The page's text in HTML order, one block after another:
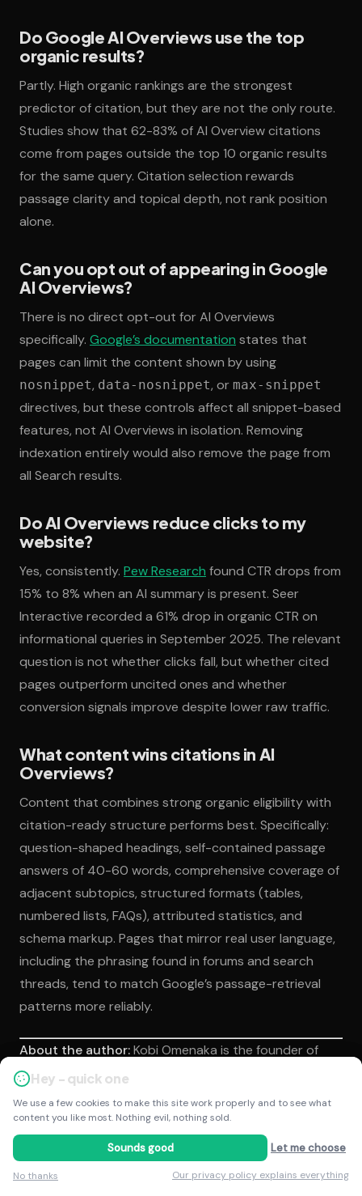
Do Google AI Overviews use the top
organic results?
Partly. High organic rankings are the strongest
predictor of citation, but they are not the only route.
Studies show that 62-83% of AI Overview citations
come from pages outside the top 10 organic results
for the same query. Citation selection rewards
passage clarity and topical depth, not rank position
alone.
Can you opt out of appearing in Google
AI Overviews?
There is no direct opt-out for AI Overviews
specifically. Google’s documentation states that
pages can limit the content shown by using
nosnippet, data-nosnippet, or max-snippet
directives, but these controls affect all snippet-based
features, not AI Overviews in isolation. Removing
indexation entirely would also remove the page from
all Search results.
Do AI Overviews reduce clicks to my
website?
Yes, consistently. Pew Research found CTR drops from
15% to 8% when an AI summary is present. Seer
Interactive recorded a 61% drop in organic CTR on
informational queries in September 2025. The relevant
question is not whether clicks fall, but whether cited
pages outperform uncited ones and whether
conversion signals improve despite lower raw traffic.
What content wins citations in AI
Overviews?
Content that combines strong organic eligibility with
citation-ready structure performs best. Specifically:
question-shaped headings, self-contained passage
answers of 40-60 words, comprehensive coverage of
adjacent subtopics, structured formats (tables,
numbered lists, FAQs), attributed statistics, and
schema markup. Pages that mirror real user language,
including the phrasing found in forums and search
threads, tend to match Google’s passage-retrieval
patterns more reliably.
About the author:Kobi Omenaka is the founder of
Kobestarr Digital and a specialist in Answer Engine
Optimization and AI search visibility. Kobi works with
in-house marketing teams and business owners to
build citation presence across Google AI Overviews,
ChatGPT, and Perplexity, using transparent
frameworks tied to agreed commercial KPIs.
Hey - quick one
We use a few cookies to make this site work properly and to see what
content you like most. Nothing evil, nothing sold.
Sounds good Let me choose
No thanks Our privacy policy explains everything
Hey - quick one
We use a few cookies to make this site work properly and to see what
content you like most. Nothing evil, nothing sold.
Sounds good Let me choose
No thanks Our privacy policy explains everything